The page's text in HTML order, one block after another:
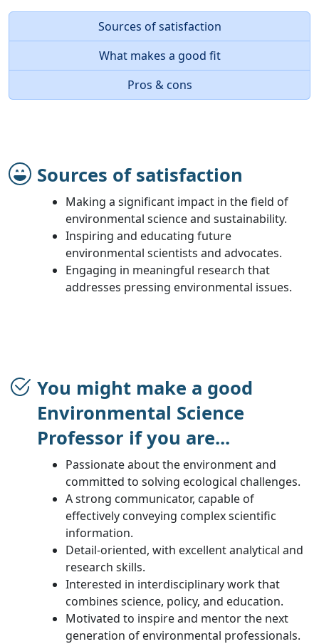
Sources of satisfaction
What makes a good fit
Pros & cons
Sources of satisfaction
Making a significant impact in the field of
environmental science and sustainability.
Inspiring and educating future
environmental scientists and advocates.
Engaging in meaningful research that
addresses pressing environmental issues.
You might make a good
Environmental Science
Professor if you are...
Passionate about the environment and
committed to solving ecological challenges.
A strong communicator, capable of
effectively conveying complex scientific
information.
Detail-oriented, with excellent analytical and
research skills.
Interested in interdisciplinary work that
combines science, policy, and education.
Motivated to inspire and mentor the next
generation of environmental professionals.